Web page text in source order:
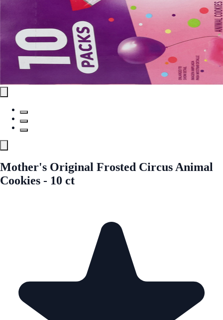
Mother's Original Frosted Circus Animal
Cookies - 10 ct